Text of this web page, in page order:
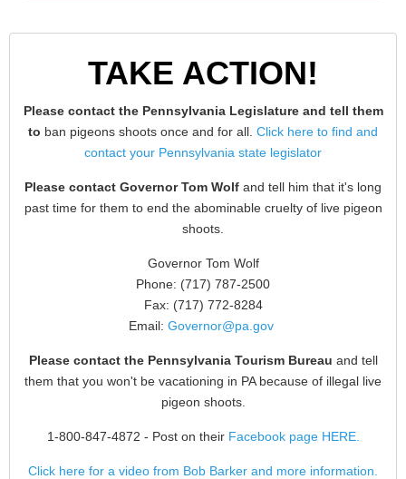
TAKE ACTION!
Please contact the Pennsylvania Legislature and tell them
to ban pigeons shoots once and for all. Click here to find and
contact your Pennsylvania state legislator
Please contact Governor Tom Wolf and tell him that it's long
past time for them to end the abominable cruelty of live pigeon
shoots.
Governor Tom Wolf
Phone: (717) 787-2500
Fax: (717) 772-8284
Email: Governor@pa.gov
Please contact the Pennsylvania Tourism Bureau and tell
them that you won't be vacationing in PA because of illegal live
pigeon shoots.
1-800-847-4872 - Post on their Facebook page HERE.
Click here for a video from Bob Barker and more information.